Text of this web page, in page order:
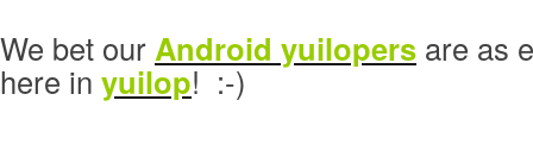
We bet ourAndroid yuilopers are as
here in yuilop! :-)